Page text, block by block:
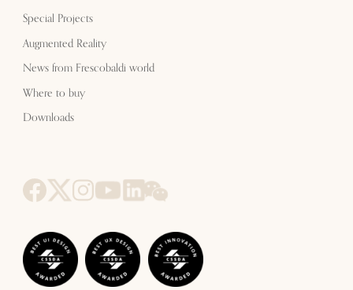
Special Projects
Augmented Reality
News from Frescobaldi world
Where to buy
Downloads